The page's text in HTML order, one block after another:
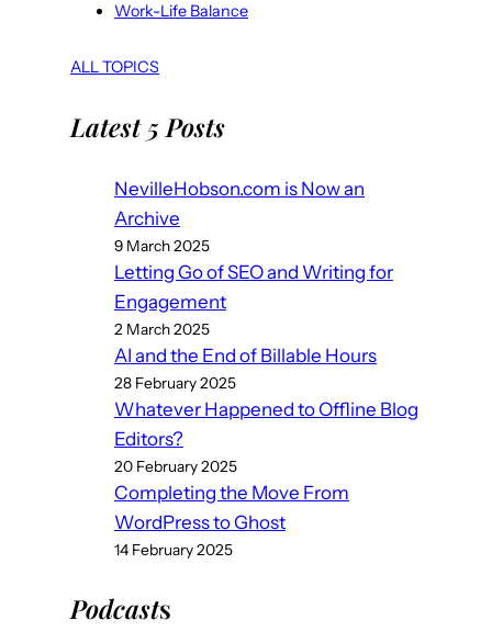
Work-Life Balance
ALL TOPICS
Latest 5 Posts
NevilleHobson.com is Now an
Archive
9 March 2025
Letting Go of SEO and Writing for
Engagement
2 March 2025
AI and the End of Billable Hours
28 February 2025
Whatever Happened to Offline Blog
Editors?
20 February 2025
Completing the Move From
WordPress to Ghost
14 February 2025
Podcasts